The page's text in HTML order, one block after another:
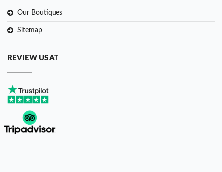
Our Boutiques
Sitemap
REVIEW US AT